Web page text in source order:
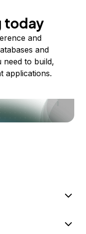
today
and
and
need to build,
applications.